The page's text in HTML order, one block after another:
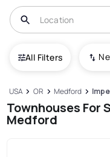
All Filters
USA OR Medford
Townhouses For
Medford